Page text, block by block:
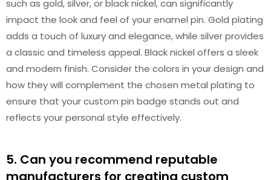
such as gold, silver, or black nickel, can significantly
impact the look and feel of your enamel pin. Gold plating
adds a touch of luxury and elegance, while silver provides
a classic and timeless appeal. Black nickel offers a sleek
and modern finish. Consider the colors in your design and
how they will complement the chosen metal plating to
ensure that your custom pin badge stands out and
reflects your personal style effectively.
5. Can you recommend reputable
manufacturers for creating custom